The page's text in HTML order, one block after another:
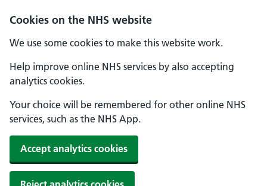
Cookies on the NHS website
We use some cookies to make this website work.
Help improve online NHS services by also accepting
analytics cookies.
Your choice will be remembered for other online NHS
services, such as the NHS App.
Accept analytics cookies